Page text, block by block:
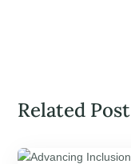
Related Post